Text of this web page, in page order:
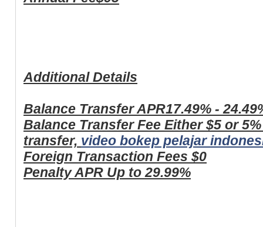
Additional Details
Balance Transfer APR17.49% -
Balance Transfer Fee Either $5 or
transfer, video bokep pelajar
Foreign Transaction Fees $0
Penalty APR Up to 29.99%